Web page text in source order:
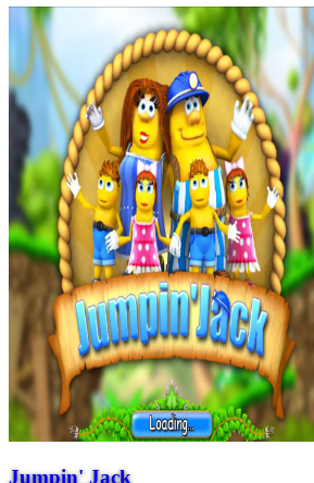
Jumpin' Jack